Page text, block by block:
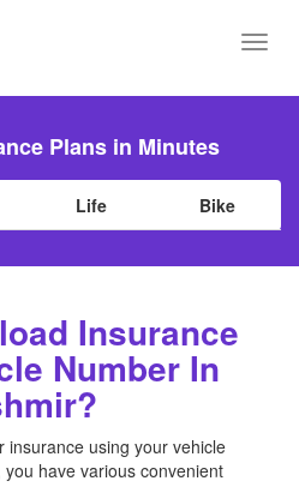
Plans in Minutes
Life Bike
Insurance
Number In
insurance using your vehicle
you have various convenient